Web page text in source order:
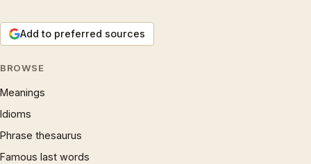
Add to preferred sources
BROWSE
Meanings
Idioms
Phrase thesaurus
Famous last words